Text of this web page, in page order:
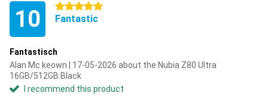
10 5 stars
Fantastic
Fantastisch
Alan Mc keown | 17-05-2026 about the Nubia Z80 Ultra
16GB/512GB Black
I recommend this product